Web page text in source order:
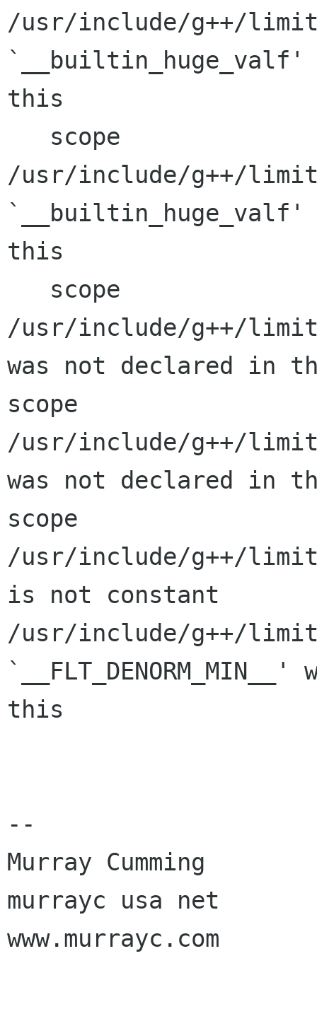
/usr/include/g++/
`__builtin_huge_valf'
this
/usr/include/g++/
`__builtin_huge_valf'
this
/usr/include/g++/
was not declared in
scope
/usr/include/g++/
was not declared in
scope
/usr/include/g++/
is not constant
/usr/include/g++/
this
--
Murray Cumming
murrayc usa net
www.murrayc.com